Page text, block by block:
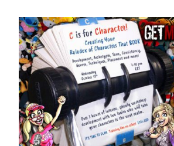
ADD TO CART /
QUICK
VIEW